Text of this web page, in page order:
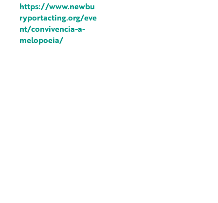
https://www.newbu
ryportacting.org/eve
nt/convivencia-a-
melopoeia/